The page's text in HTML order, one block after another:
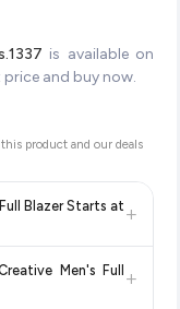
is available on
and buy now.
product and our deals
Blazer Starts at +
platforms
Men's Full +